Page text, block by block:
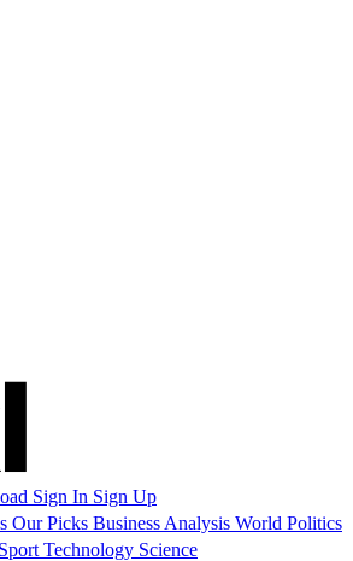
Sign In Sign Up
Our Picks Business Analysis World Politics
Sport Technology Science